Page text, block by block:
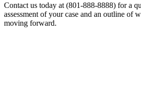
Contact us today at (801-888-8888) for a
assessment of your case and an outline of
moving forward.